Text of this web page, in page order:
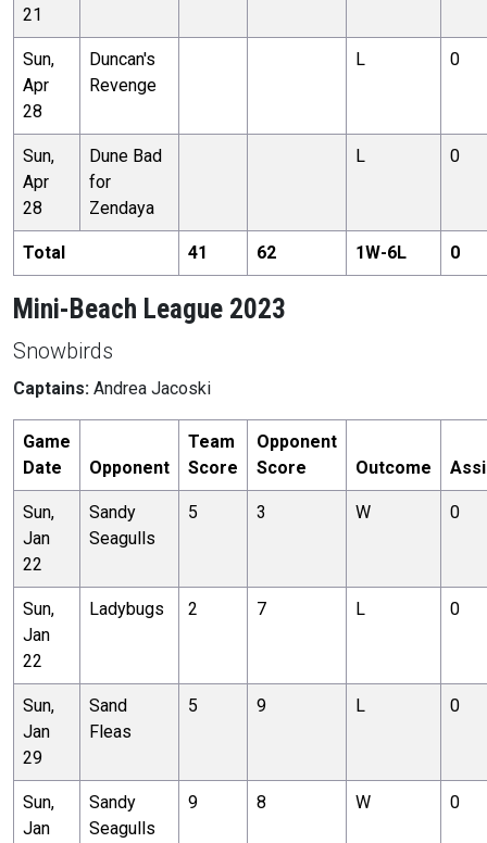
21
Sun,
Apr
28
Duncan's
Revenge
L 0
Sun,
Apr
28
Dune Bad
for
Zendaya
L 0
Total 41 62 1W-6L 0
Mini-Beach League 2023
Snowbirds
Captains: Andrea Jacoski
Game
Date
Opponent
Team
Score
Opponent
Score
Outcome
Sun,
Jan
22
Sandy
Seagulls
5 3 W 0
Sun,
Jan
22
Ladybugs 2 7 L 0
Sun,
Jan
29
Sand
Fleas
5 9 L 0
Sun,
Jan
Sandy
Seagulls
9 8 W 0